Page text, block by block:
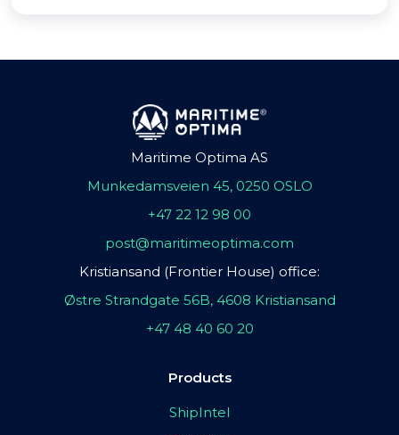
Maritime Optima AS
Munkedamsveien 45, 0250 OSLO
+47 22 12 98 00
post@maritimeoptima.com
Kristiansand (Frontier House) office:
Østre Strandgate 56B, 4608 Kristiansand
+47 48 40 60 20
Products
ShipIntel